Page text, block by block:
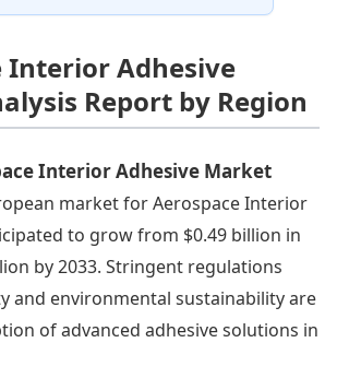
Interior Adhesive
Report by Region
Interior Adhesive Market
market for Aerospace Interior
to grow from $0.49 billion in
by 2033. Stringent regulations
and environmental sustainability are
of advanced adhesive solutions in